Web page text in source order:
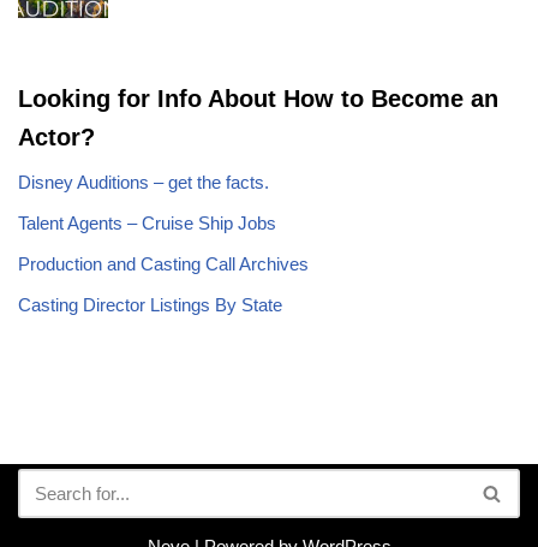
Looking for Info About How to Become an
Actor?
Disney Auditions – get the facts.
Talent Agents – Cruise Ship Jobs
Production and Casting Call Archives
Casting Director Listings By State